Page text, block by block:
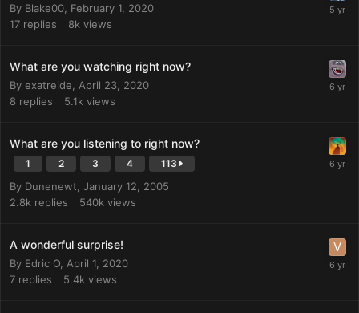
By Blake00 February 1, 2020
17 replies 8k views
What are you watching right now?
By exatreide
April 23, 2020
8 replies 5.1k views
What are you listening to right now?
1 2 3 4 113
By Dunenewt January 12, 2005
2.8k replies 540k views
A wonderful surprise!
By Edric O April 1, 2020
7 replies 5.4k views